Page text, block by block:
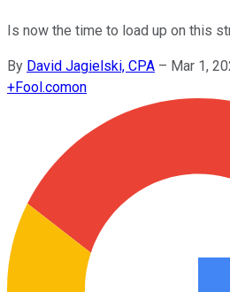
Is now the time to load up on this
By David Jagielski, CPA – Mar 1,
+Fool.comon